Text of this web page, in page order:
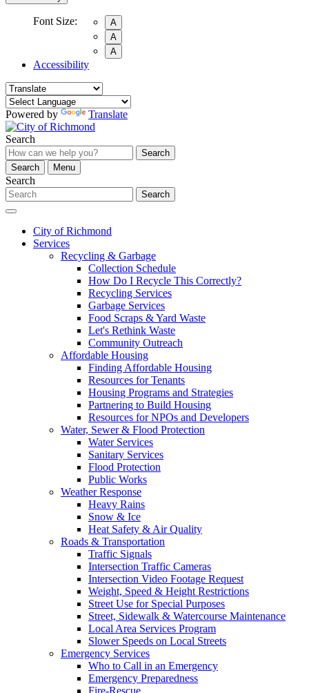
Font Size:
A
A
A
Accessibility
Powered by Translate
Search
Search
Search
Menu
Search
Search
City of Richmond
Services
Recycling & Garbage
Collection Schedule
How Do I Recycle This Correctly?
Recycling Services
Garbage Services
Food Scraps & Yard Waste
Let's Rethink Waste
Community Outreach
Affordable Housing
Finding Affordable Housing
Resources for Tenants
Housing Programs and Strategies
Partnering to Build Housing
Resources for NPOs and Developers
Water, Sewer & Flood Protection
Water Services
Sanitary Services
Flood Protection
Public Works
Weather Response
Heavy Rains
Snow & Ice
Heat Safety & Air Quality
Roads & Transportation
Traffic Signals
Intersection Traffic Cameras
Intersection Video Footage Request
Weight, Speed & Height Restrictions
Street Use for Special Purposes
Street, Sidewalk & Watercourse Maintenance
Local Area Services Program
Slower Speeds on Local Streets
Emergency Services
Who to Call in an Emergency
Emergency Preparedness
Fire-Rescue